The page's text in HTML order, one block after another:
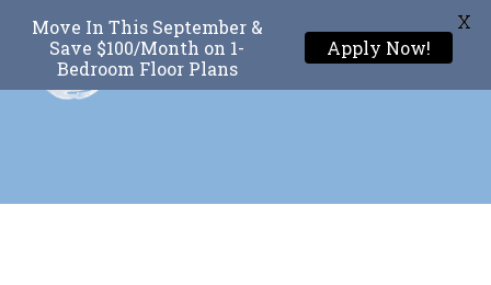
Move In This September &
Save $100/Month on 1-
Bedroom Floor Plans
Apply Now!
X